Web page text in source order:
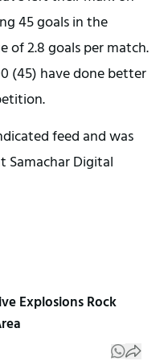
45 goals in the
of 2.8 goals per match.
(45) have done better
feed and was
Samachar Digital
Explosions Rock